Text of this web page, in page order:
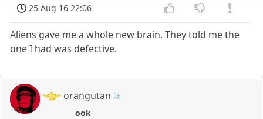
25 Aug 16 22:06
Aliens gave me a whole new brain. They told me the
one I had was defective.
orangutan
ook